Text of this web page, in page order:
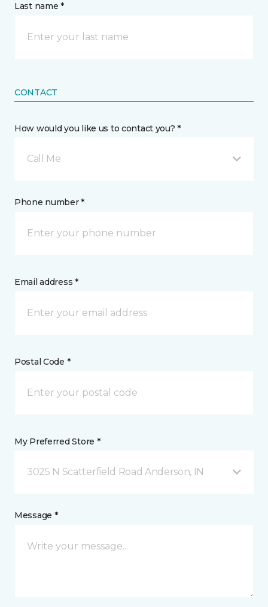
Last name *
CONTACT
How would you like us to contact you? *
Call Me
Phone number *
Email address *
Postal Code *
My Preferred Store *
3025 N Scatterfield Road Anderson, IN
Message *